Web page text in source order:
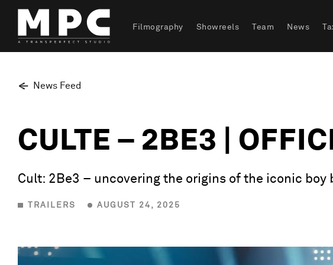
Filmography Showreels Team News
News Feed
CULTE – 2BE3 |
Cult: 2Be3 – uncovering the origins of the iconic boy
TRAILERS AUGUST 24, 2025